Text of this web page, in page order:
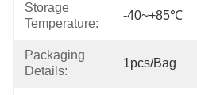
Storage
Temperature:
-40~+85℃
Packaging
Details:
1pcs/bag